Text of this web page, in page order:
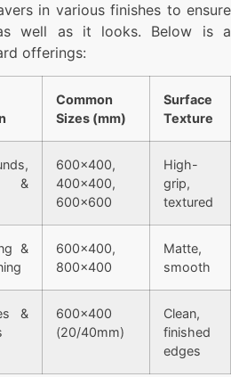
in various finishes to ensure
well as it looks. Below is a
offerings:
Common
Sizes (mm)
Surface
Texture
&
600×400,
400×400,
600×600
High-
grip,
textured
&
600×400,
800×400
Matte,
smooth
&
600×400
(20/40mm)
Clean,
finished
edges